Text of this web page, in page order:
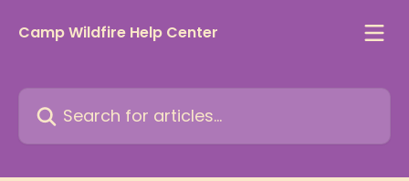
Camp Wildfire Help Center
Search for articles...